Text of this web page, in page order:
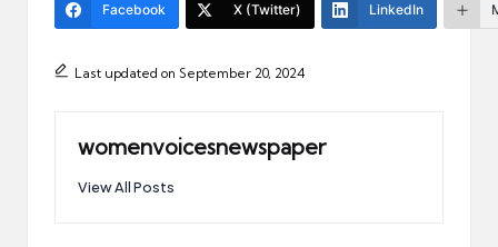
Facebook X (Twitter) LinkedIn
Last updated on September 20, 2024
womenvoicesnewspaper
View All Posts